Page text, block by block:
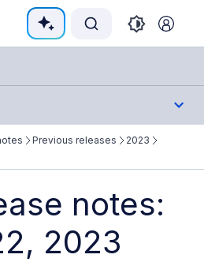
Index
index at:
all available pages before
Previous releases
2023
notes:
2023